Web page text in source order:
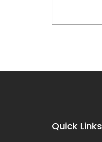
Quick Links